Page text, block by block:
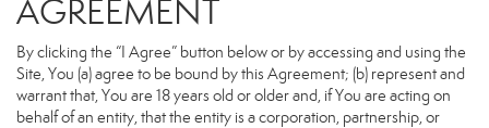
AGREEMENT
By clicking the “I Agree” button below or by accessing and using the
Site, You (a) agree to be bound by this Agreement; (b) represent and
warrant that, You are 18 years old or older and, if You are acting on
behalf of an entity, that the entity is a corporation, partnership, or